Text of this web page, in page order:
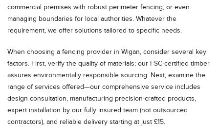
commercial premises with robust perimeter fencing, or even
managing boundaries for local authorities. Whatever the
requirement, we offer solutions tailored to specific needs.
When choosing a fencing provider in Wigan, consider several key
factors. First, verify the quality of materials; our FSC-certified timber
assures environmentally responsible sourcing. Next, examine the
range of services offered—our comprehensive service includes
design consultation, manufacturing precision-crafted products,
expert installation by our fully insured team (not outsourced
contractors), and reliable delivery starting at just £15.